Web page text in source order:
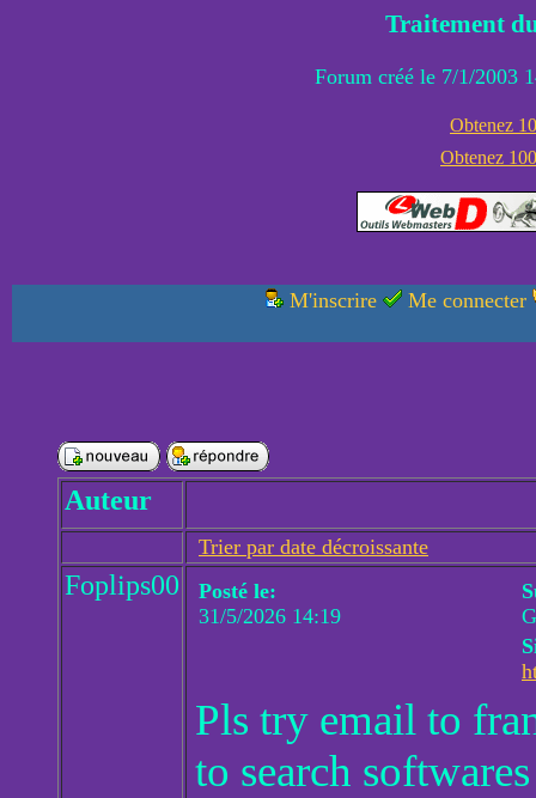
Traitement
Forum créé le 7/1/2003
Obtenez
Obtenez
M'inscrire Me connecter
Auteur
Trier par date décroissante
Foplips00
Posté le:
31/5/2026 14:19
Pls try email to
to search softwares